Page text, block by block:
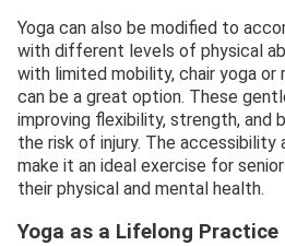
Yoga can also be modified to
with different levels of physical
with limited mobility, chair yoga
can be a great option. These
improving flexibility, strength, and
the risk of injury. The
make it an ideal exercise for
their physical and mental health.
Yoga as a Lifelong Practice